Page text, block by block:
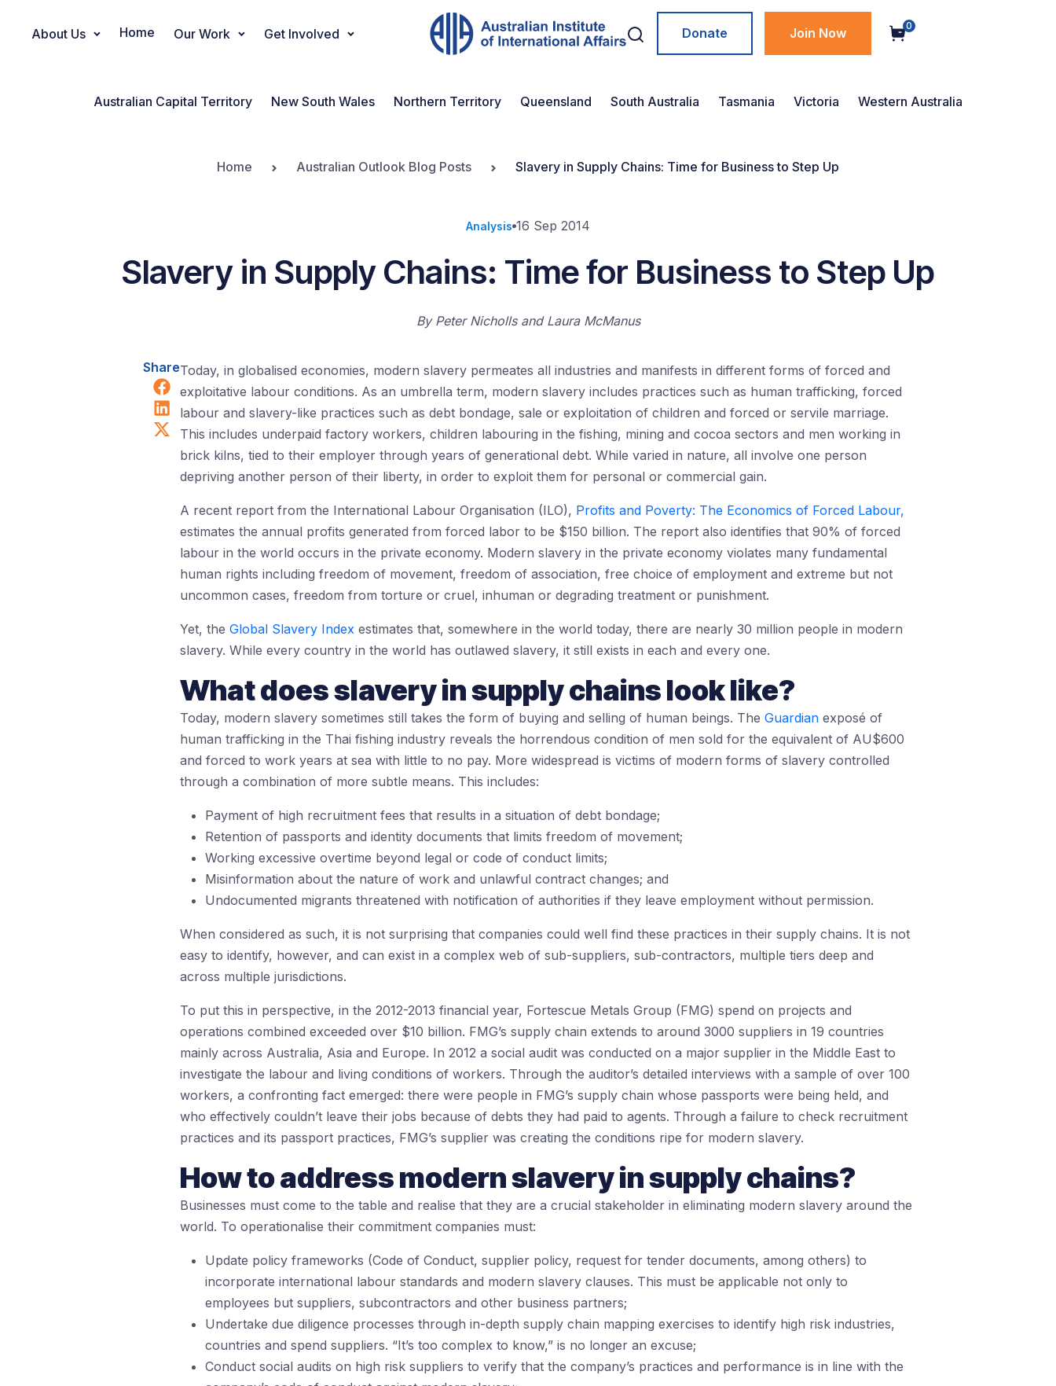
Main Navigation
About Us Home Our Work Get Involved Donate Join Now 0
Australian Capital Territory New South Wales Northern Territory Queensland South Australia Tasmania Victoria Western Australia
Home Australian Outlook Blog Posts Slavery in Supply Chains: Time for Business to Step Up
Analysis 16 Sep 2014
Slavery in Supply Chains: Time for Business to Step Up
By Peter Nicholls and Laura McManus
Share
Share on Facebook
Share on LinkedIn
Share on X (Twitter)
Today, in globalised economies, modern slavery permeates all industries and manifests in different forms of forced and
exploitative labour conditions. As an umbrella term, modern slavery includes practices such as human trafficking, forced
labour and slavery-like practices such as debt bondage, sale or exploitation of children and forced or servile marriage.
This includes underpaid factory workers, children labouring in the fishing, mining and cocoa sectors and men working in
brick kilns, tied to their employer through years of generational debt. While varied in nature, all involve one person
depriving another person of their liberty, in order to exploit them for personal or commercial gain.
A recent report from the International Labour Organisation (ILO), Profits and Poverty: The Economics of Forced Labour,
estimates the annual profits generated from forced labor to be $150 billion. The report also identifies that 90% of forced
labour in the world occurs in the private economy. Modern slavery in the private economy violates many fundamental
human rights including freedom of movement, freedom of association, free choice of employment and extreme but not
uncommon cases, freedom from torture or cruel, inhuman or degrading treatment or punishment.
Yet, the Global Slavery Index estimates that, somewhere in the world today, there are nearly 30 million people in modern
slavery. While every country in the world has outlawed slavery, it still exists in each and every one.
What does slavery in supply chains look like?
Today, modern slavery sometimes still takes the form of buying and selling of human beings. The Guardian exposé of
human trafficking in the Thai fishing industry reveals the horrendous condition of men sold for the equivalent of AU$600
and forced to work years at sea with little to no pay. More widespread is victims of modern forms of slavery controlled
through a combination of more subtle means. This includes:
Payment of high recruitment fees that results in a situation of debt bondage;
Retention of passports and identity documents that limits freedom of movement;
Working excessive overtime beyond legal or code of conduct limits;
Misinformation about the nature of work and unlawful contract changes; and
Undocumented migrants threatened with notification of authorities if they leave employment without permission.
When considered as such, it is not surprising that companies could well find these practices in their supply chains. It is not
easy to identify, however, and can exist in a complex web of sub-suppliers, sub-contractors, multiple tiers deep and
across multiple jurisdictions.
To put this in perspective, in the 2012-2013 financial year, Fortescue Metals Group (FMG) spend on projects and
operations combined exceeded over $10 billion. FMG’s supply chain extends to around 3000 suppliers in 19 countries
mainly across Australia, Asia and Europe. In 2012 a social audit was conducted on a major supplier in the Middle East to
investigate the labour and living conditions of workers. Through the auditor’s detailed interviews with a sample of over 100
workers, a confronting fact emerged: there were people in FMG’s supply chain whose passports were being held, and
who effectively couldn’t leave their jobs because of debts they had paid to agents. Through a failure to check recruitment
practices and its passport practices, FMG’s supplier was creating the conditions ripe for modern slavery.
How to address modern slavery in supply chains?
Businesses must come to the table and realise that they are a crucial stakeholder in eliminating modern slavery around the
world. To operationalise their commitment companies must:
Update policy frameworks (Code of Conduct, supplier policy, request for tender documents, among others) to
incorporate international labour standards and modern slavery clauses. This must be applicable not only to
employees but suppliers, subcontractors and other business partners;
Undertake due diligence processes through in-depth supply chain mapping exercises to identify high risk industries,
countries and spend suppliers. “It’s too complex to know,” is no longer an excuse;
Conduct social audits on high risk suppliers to verify that the company’s practices and performance is in line with the